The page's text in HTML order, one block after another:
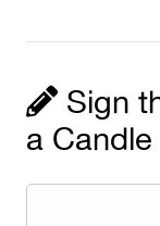
Sign
a Candle